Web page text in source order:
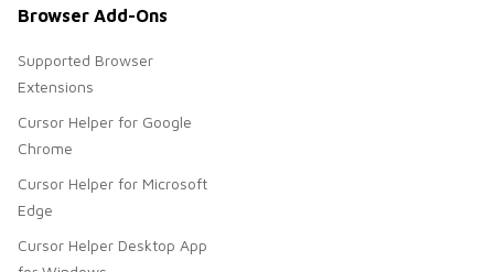
Browser Add-Ons
Supported Browser
Extensions
Cursor Helper for Google
Chrome
Cursor Helper for Microsoft
Edge
Cursor Helper Desktop App